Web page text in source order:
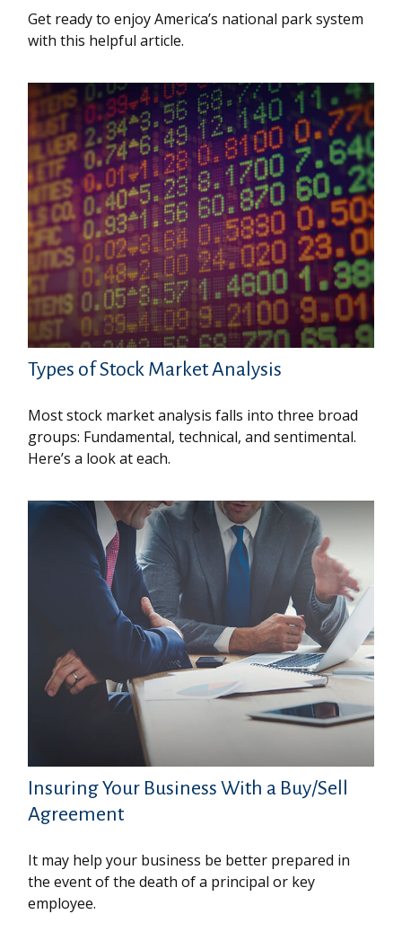
Get ready to enjoy America’s national park system
with this helpful article.
Types of Stock Market Analysis
Most stock market analysis falls into three broad
groups: Fundamental, technical, and sentimental.
Here’s a look at each.
Insuring Your Business With a Buy/Sell
Agreement
It may help your business be better prepared in
the event of the death of a principal or key
employee.